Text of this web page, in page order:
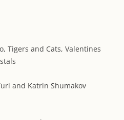
Tigers and Cats, Valentines
and Katrin Shumakov